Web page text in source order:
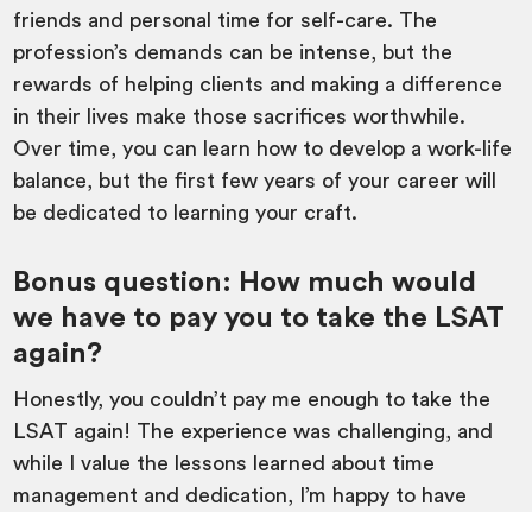
friends and personal time for self-care. The
profession’s demands can be intense, but the
rewards of helping clients and making a difference
in their lives make those sacrifices worthwhile.
Over time, you can learn how to develop a work-life
balance, but the first few years of your career will
be dedicated to learning your craft.
Bonus question: How much would
we have to pay you to take the LSAT
again?
Honestly, you couldn’t pay me enough to take the
LSAT again! The experience was challenging, and
while I value the lessons learned about time
management and dedication, I’m happy to have